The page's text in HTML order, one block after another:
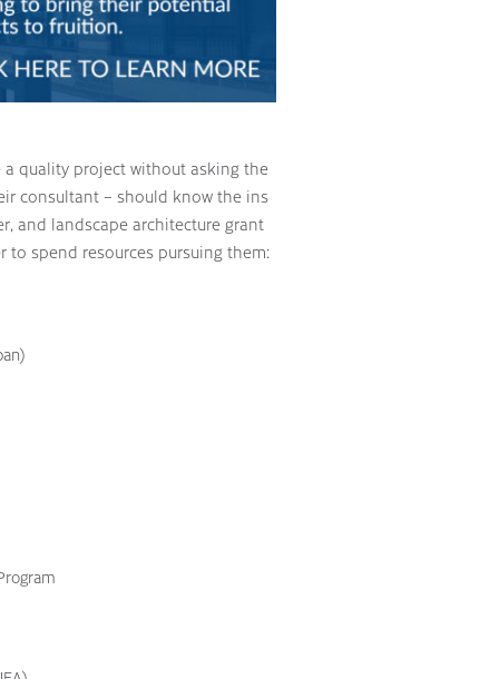
a quality project without asking the
consultant – should know the ins
and landscape architecture grant
spend resources pursuing them: